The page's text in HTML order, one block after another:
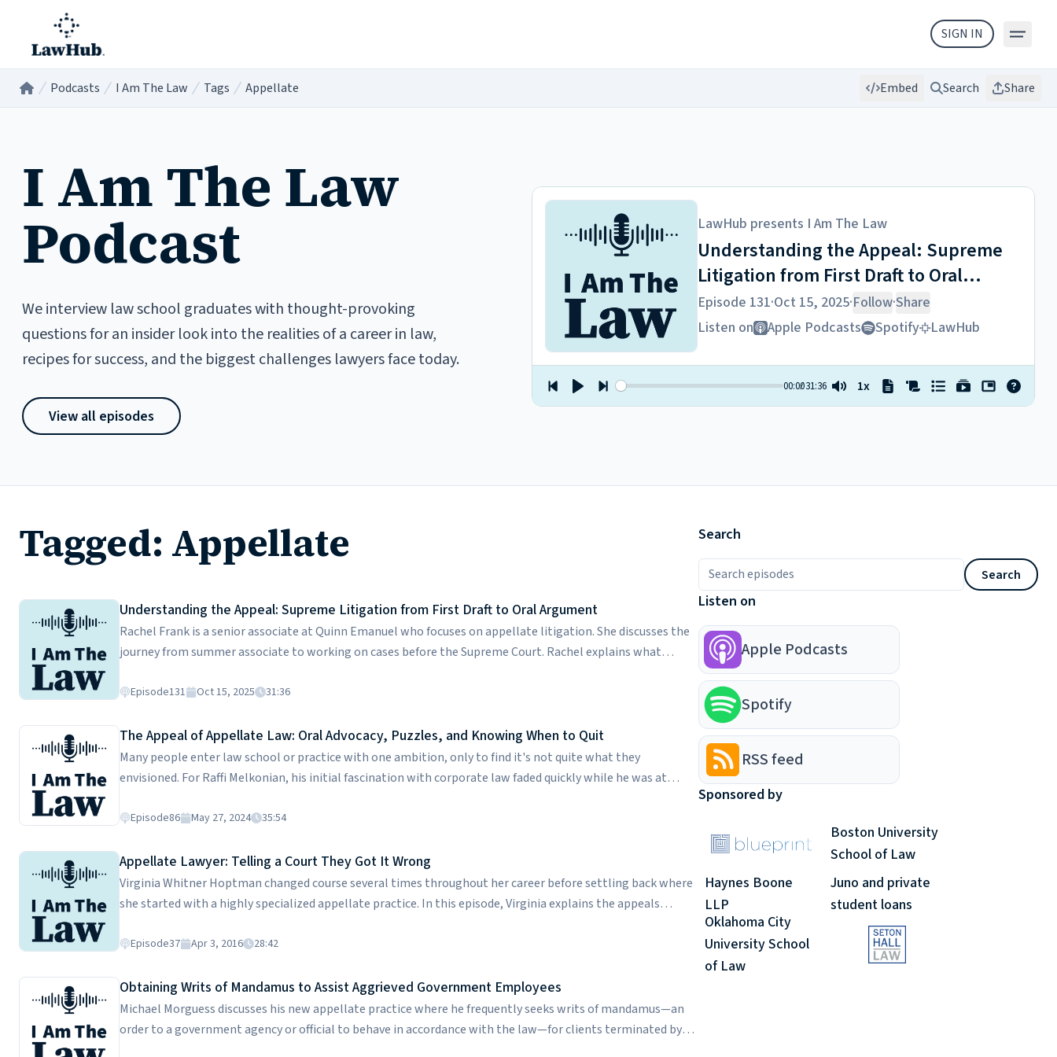
Skip to main content
SIGN IN
Home Podcasts I Am The Law Tags Appellate Embed Search Share
I Am The Law
Podcast
We interview law school graduates with thought-provoking
questions for an insider look into the realities of a career in law,
recipes for success, and the biggest challenges lawyers face today.
View all episodes
Tagged: Appellate
Understanding the Appeal: Supreme Litigation from First Draft to Oral Argument
Rachel Frank is a senior associate at Quinn Emanuel who focuses on appellate litigation. She discusses the
journey from summer associate to working on cases before the Supreme Court. Rachel explains what
courts to crafting persuasive appellate briefs. She discusses how she uses AI as a thinking partner, the value
firm's cultural quirks and why they matter to her. She also candidly discusses managing work-life balance.
Rachel is a graduate of Yale Law School.
Episode131 Oct 15, 2025 31:36
The Appeal of Appellate Law: Oral Advocacy, Puzzles, and Knowing When to Quit
Many people enter law school or practice with one ambition, only to find it's not quite what they
envisioned. For Raffi Melkonian, his initial fascination with corporate law faded quickly while he was at
U.S Fifth Circuit and Texas. He provides an overview of what appellate work entails, from writing briefs to
make the front page of the Wall Street Journal may be some lawyers' best fit, the legal puzzles he gets to
solve with each new case appeal to him. Raffi is a graduate of Harvard Law School.
Episode86 May 27, 2024 35:54
Appellate Lawyer: Telling a Court They Got It Wrong
Virginia Whitner Hoptman changed course several times throughout her career before settling back where
she started with a highly specialized appellate practice. In this episode, Virginia explains the appeals
difficult it is to become a full-time appellate lawyer, and what makes appellate lawyers fundamentally
Episode37 Apr 3, 2016 28:42
Obtaining Writs of Mandamus to Assist Aggrieved Government Employees
Michael Morguess discusses his new appellate practice where he frequently seeks writs of mandamus—an
order to a government agency or official to behave in accordance with the law—for clients terminated by
Search
Search episodes Search
Listen on
Apple Podcasts
Spotify
RSS feed
Sponsored by
Boston University
School of Law
Haynes Boone
LLP
Juno and private
student loans
Oklahoma City
University School
of Law